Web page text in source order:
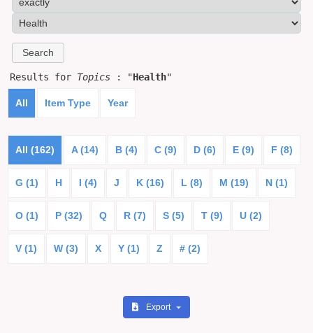
Results for Topics : "Health"
All Item Type Year
All (162) A (14) B (4) C (9) D (6) E (9) F (8)
G (1) H I (4) J K (16) L (8) M (19) N (1)
O (1) P (32) Q R (7) S (5) T (9) U (2)
V (1) W (3) X Y (1) Z # (2)
Export